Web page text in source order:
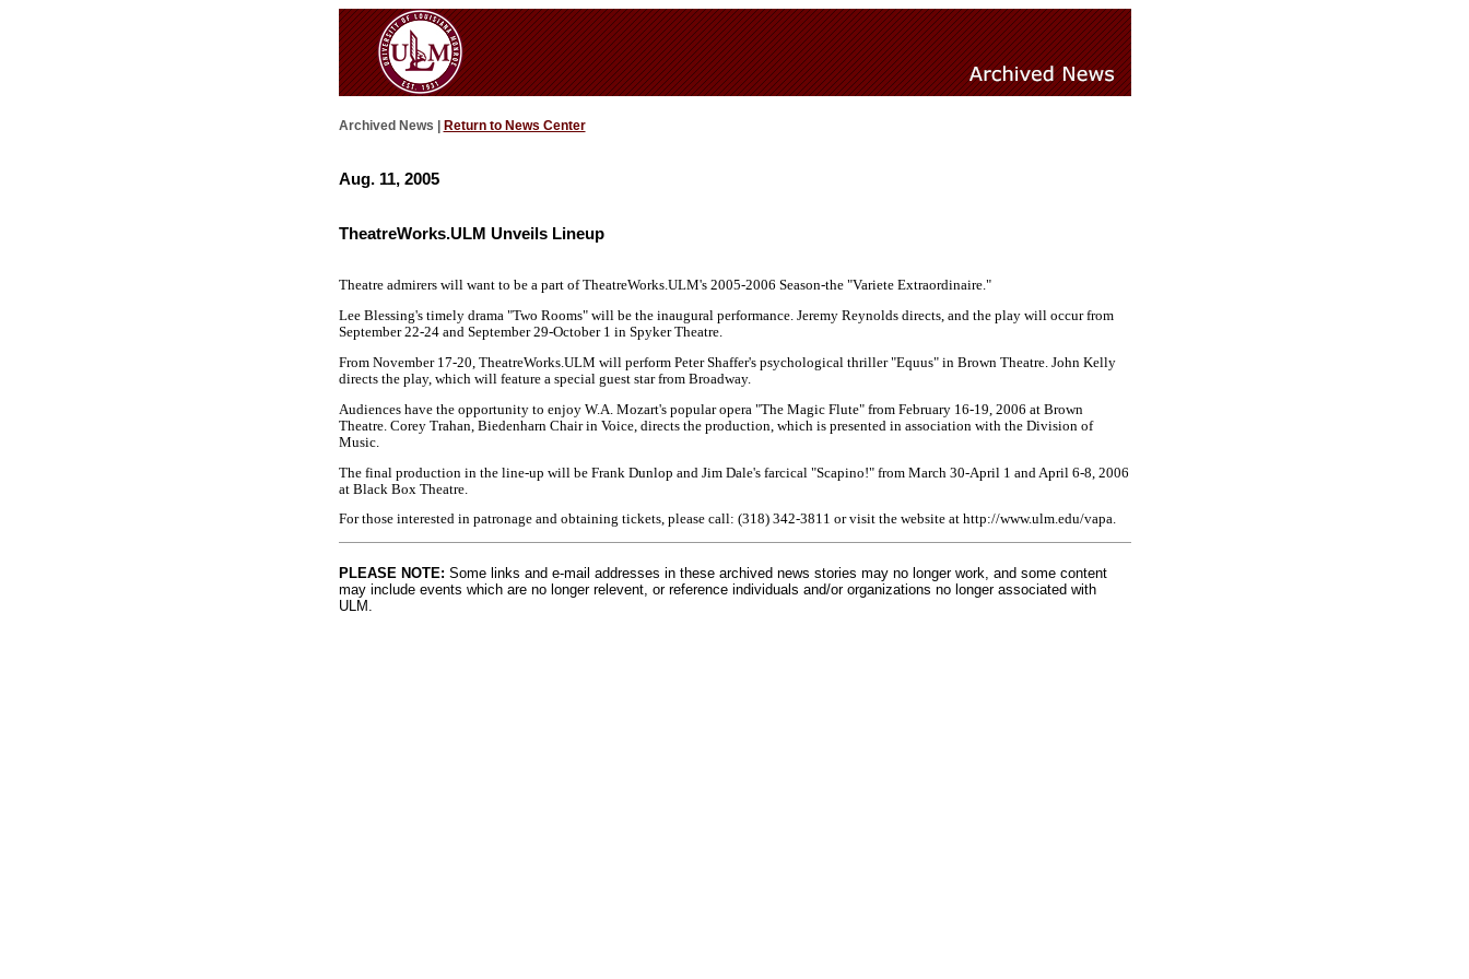
Archived News | Return to News Center
Aug. 11, 2005
TheatreWorks.ULM Unveils Lineup
Theatre admirers will want to be a part of TheatreWorks.ULM's 2005-2006 Season-the "Variete Extraordinaire."
Lee Blessing's timely drama "Two Rooms" will be the inaugural performance. Jeremy Reynolds directs, and the play will occur from
September 22-24 and September 29-October 1 in Spyker Theatre.
From November 17-20, TheatreWorks.ULM will perform Peter Shaffer's psychological thriller "Equus" in Brown Theatre. John Kelly
directs the play, which will feature a special guest star from Broadway.
Audiences have the opportunity to enjoy W.A. Mozart's popular opera "The Magic Flute" from February 16-19, 2006 at Brown
Theatre. Corey Trahan, Biedenharn Chair in Voice, directs the production, which is presented in association with the Division of
Music.
The final production in the line-up will be Frank Dunlop and Jim Dale's farcical "Scapino!" from March 30-April 1 and April 6-8, 2006
at Black Box Theatre.
For those interested in patronage and obtaining tickets, please call: (318) 342-3811 or visit the website at http://www.ulm.edu/vapa.
PLEASE NOTE: Some links and e-mail addresses in these archived news stories may no longer work, and some content
may include events which are no longer relevent, or reference individuals and/or organizations no longer associated with
ULM.